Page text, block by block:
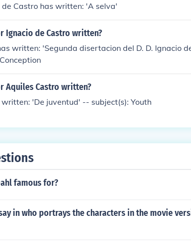
de Castro has written: 'A selva'
Ignacio de Castro written?
written: 'Segunda disertacion del D. D. Ignacio
Aquiles Castro written?
'De juventud' -- subject(s): Youth
famous for?
in who portrays the characters in the movie